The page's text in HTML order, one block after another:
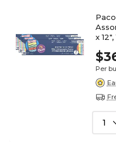
x
Per
1